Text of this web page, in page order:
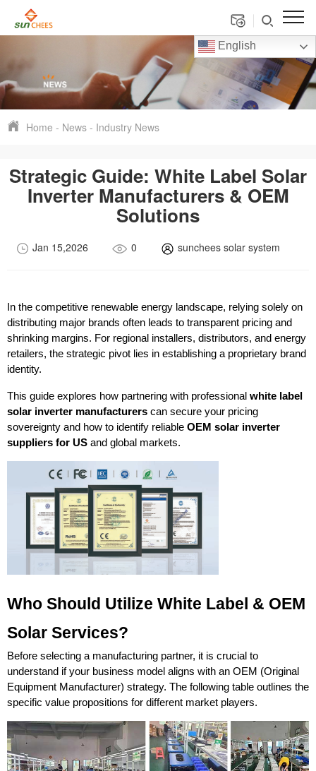
English
Home - News - Industry News
Strategic Guide: White Label Solar
Inverter Manufacturers & OEM
Solutions
Jan 15,2026 0 sunchees solar system
In the competitive renewable energy landscape, relying solely on
distributing major brands often leads to transparent pricing and
shrinking margins. For regional installers, distributors, and energy
retailers, the strategic pivot lies in establishing a proprietary brand
identity.
This guide explores how partnering with professional white label
solar inverter manufacturers can secure your pricing
sovereignty and how to identify reliable OEM solar inverter
suppliers for US and global markets.
Who Should Utilize White Label & OEM
Solar Services?
Before selecting a manufacturing partner, it is crucial to
understand if your business model aligns with an OEM (Original
Equipment Manufacturer) strategy. The following table outlines the
specific value propositions for different market players.